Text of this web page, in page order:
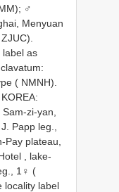
♂
Menyuan
label as
( NMNH).
zi-yan,
Papp leg.,
Pay plateau,
, lake-
1♀ (
locality label